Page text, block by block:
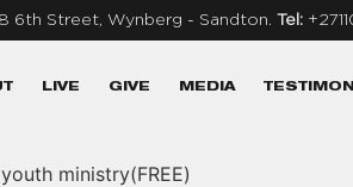
6th Street, Wynberg - Sandton. Tel:
LIVE GIVE MEDIA
ministry(FREE)